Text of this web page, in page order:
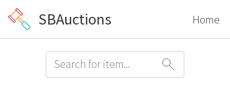
SBAuctions Home